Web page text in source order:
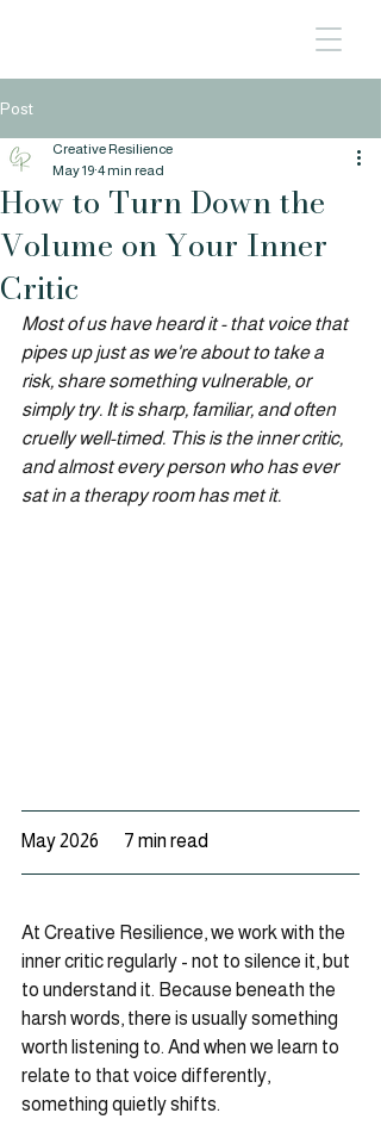
Post
How to Turn Down the
Volume on Your Inner
Critic
Creative Resilience
May 19 4 min read
Most of us have heard it - that voice that
pipes up just as we're about to take a
risk, share something vulnerable, or
simply try. It is sharp, familiar, and often
cruelly well-timed. This is the inner critic,
and almost every person who has ever
sat in a therapy room has met it.
May 2026       7 min read
At Creative Resilience, we work with the
inner critic regularly - not to silence it, but
to understand it. Because beneath the
harsh words, there is usually something
worth listening to. And when we learn to
relate to that voice differently,
something quietly shifts.